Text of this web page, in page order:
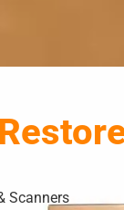
Scanners